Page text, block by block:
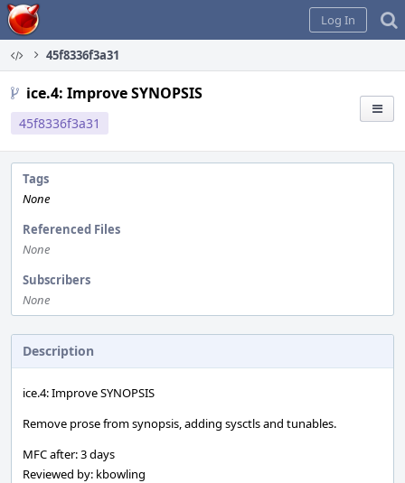
Home
Log In
45f8336f3a31
ice.4: Improve SYNOPSIS
45f8336f3a31
Tags
None
Referenced Files
None
Subscribers
None
Description
ice.4: Improve SYNOPSIS
Remove prose from synopsis, adding sysctls and tunables.
MFC after: 3 days
Reviewed by: kbowling